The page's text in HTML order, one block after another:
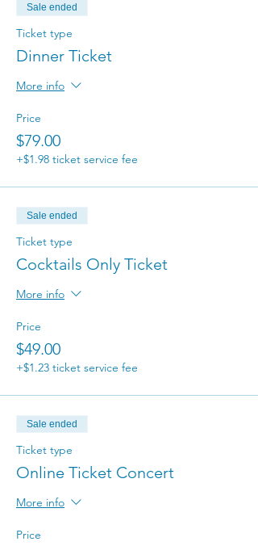
Sale ended
Ticket type
Dinner Ticket
More info
Price
$79.00
+$1.98 ticket service fee
Sale ended
Ticket type
Cocktails Only Ticket
More info
Price
$49.00
+$1.23 ticket service fee
Sale ended
Ticket type
Online Ticket Concert
More info
Price